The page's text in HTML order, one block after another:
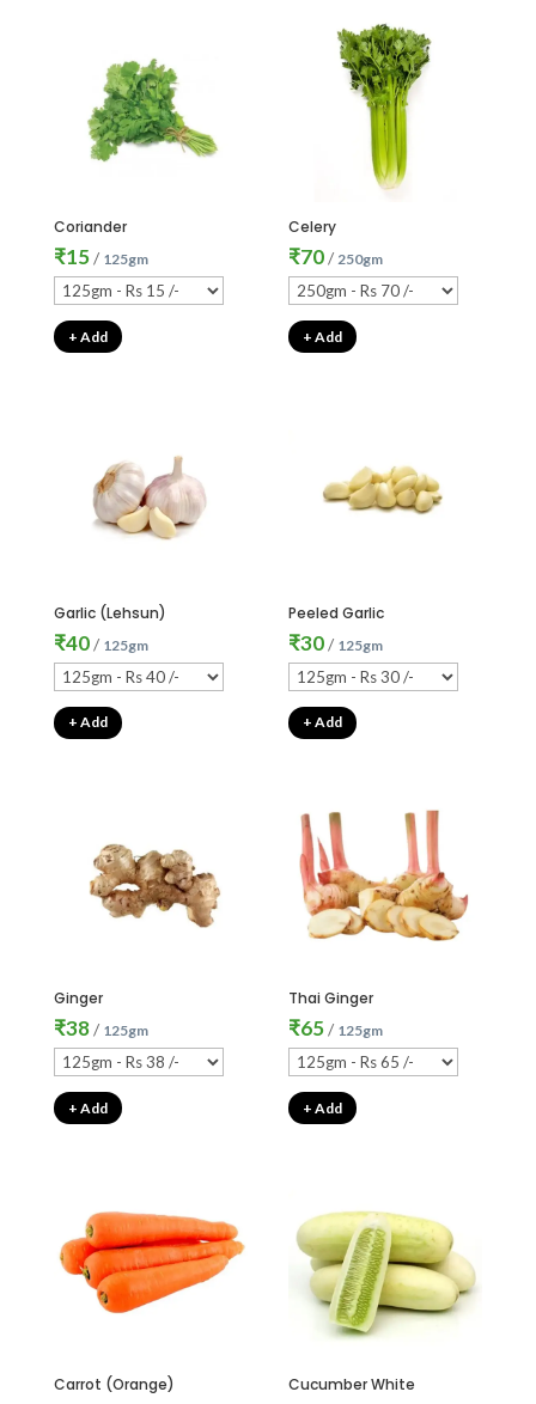
Coriander
₹15/ 125gm
+ Add
Celery
₹70/250gm
+ Add
Garlic (Lehsun)
₹40/ 125gm
+ Add
Peeled Garlic
₹30/ 125gm
+ Add
Ginger
₹38/ 125gm
+ Add
Thai Ginger
₹65/ 125gm
+ Add
Carrot (Orange) Cucumber White